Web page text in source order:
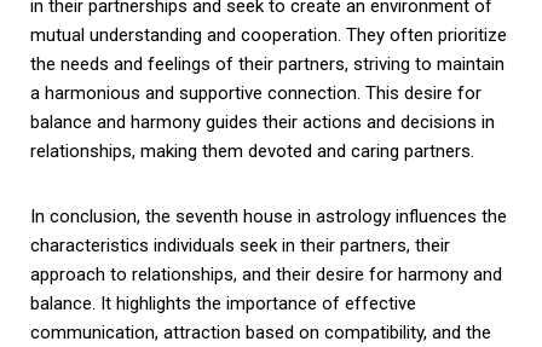
in their partnerships and seek to create an environment of
mutual understanding and cooperation. They often prioritize
the needs and feelings of their partners, striving to maintain
a harmonious and supportive connection. This desire for
balance and harmony guides their actions and decisions in
relationships, making them devoted and caring partners.
In conclusion, the seventh house in astrology influences the
characteristics individuals seek in their partners, their
approach to relationships, and their desire for harmony and
balance. It highlights the importance of effective
communication, attraction based on compatibility, and the